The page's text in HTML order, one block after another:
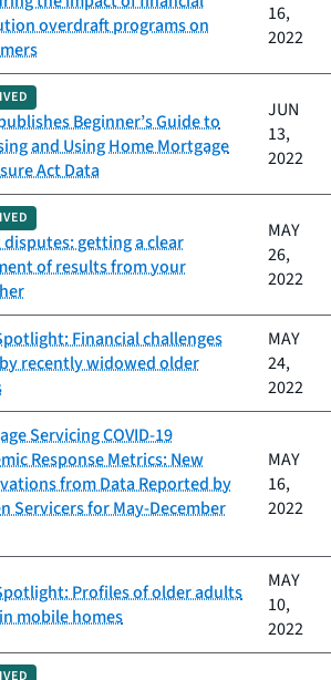
overdraft programs on
16,
2022
Beginner’s Guide to
and Using Home Mortgage
Act Data
JUN
13,
2022
getting a clear
of results from your
MAY
26,
2022
Financial challenges
recently widowed older
MAY
24,
2022
Servicing COVID-19
Response Metrics: New
from Data Reported by
Servicers for May-December
MAY
16,
2022
Profiles of older adults
mobile homes
MAY
10,
2022